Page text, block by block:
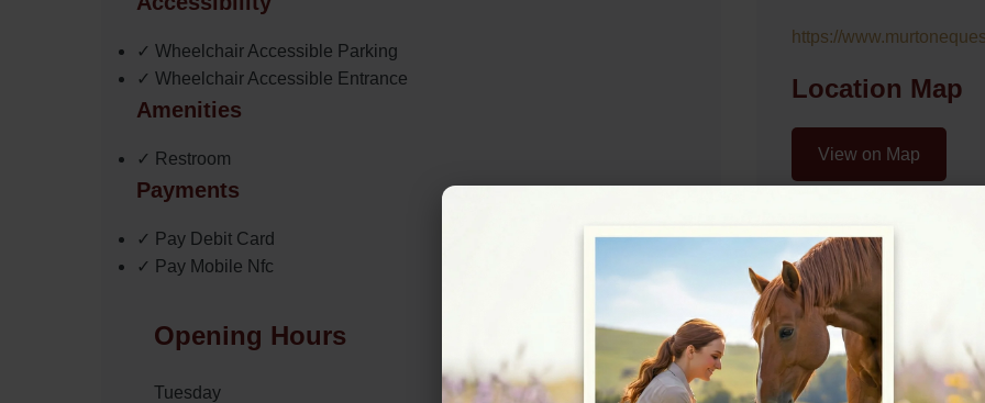
✓ Wheelchair Accessible Parking
✓ Wheelchair Accessible Entrance
Amenities
✓ Restroom
Payments
✓ Pay Debit Card
✓ Pay Mobile Nfc
Opening Hours
Tuesday
09:00 - 20:00
https://
Location Map
View on Map